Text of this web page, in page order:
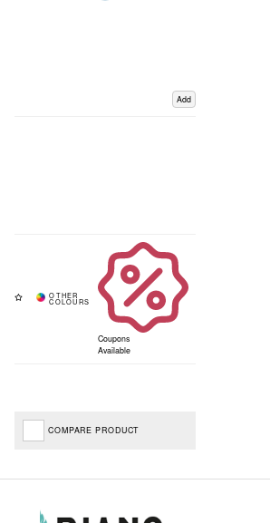
Add
Coupons
Available
COMPARE PRODUCT